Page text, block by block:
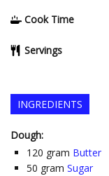
Cook Time
Servings
INGREDIENTS
Dough:
120 gram Butter
50 gram Sugar